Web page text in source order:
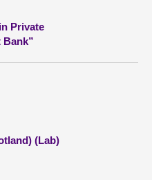
Private
Bank”
(Lab)